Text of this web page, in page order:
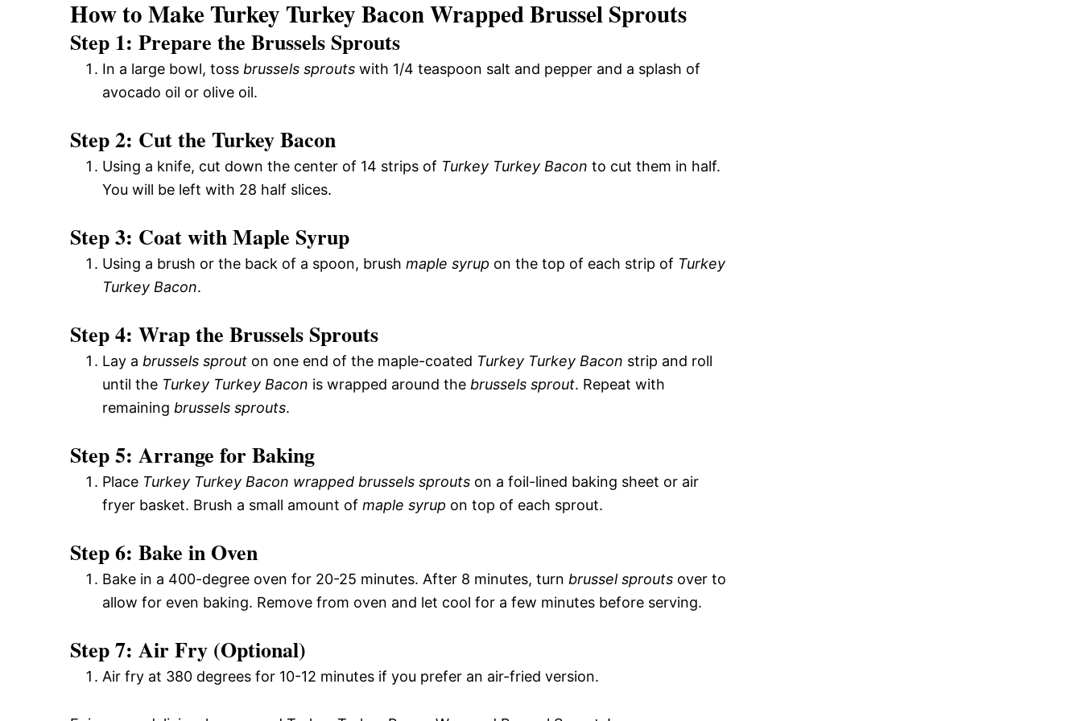
How to Make Turkey Turkey Bacon Wrapped Brussel Sprouts
Step 1: Prepare the Brussels Sprouts
In a large bowl, toss brussels sprouts with 1/4 teaspoon salt and pepper and a splash of
avocado oil or olive oil.
Step 2: Cut the Turkey Bacon
Using a knife, cut down the center of 14 strips of Turkey Turkey Bacon to cut them in half.
You will be left with 28 half slices.
Step 3: Coat with Maple Syrup
Using a brush or the back of a spoon, brush maple syrup on the top of each strip of Turkey
Turkey Bacon.
Step 4: Wrap the Brussels Sprouts
Lay a brussels sprout on one end of the maple-coated Turkey Turkey Bacon strip and roll
until the Turkey Turkey Bacon is wrapped around the brussels sprout. Repeat with
remaining brussels sprouts.
Step 5: Arrange for Baking
Place Turkey Turkey Bacon wrapped brussels sprouts on a foil-lined baking sheet or air
fryer basket. Brush a small amount of maple syrup on top of each sprout.
Step 6: Bake in Oven
Bake in a 400-degree oven for 20-25 minutes. After 8 minutes, turn brussel sprouts over to
allow for even baking. Remove from oven and let cool for a few minutes before serving.
Step 7: Air Fry (Optional)
Air fry at 380 degrees for 10-12 minutes if you prefer an air-fried version.